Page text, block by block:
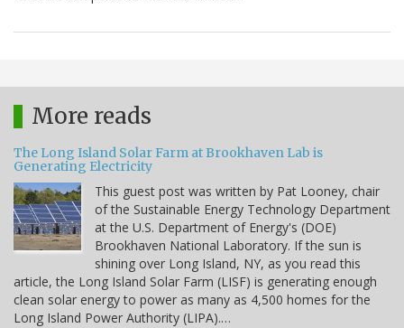
More reads
The Long Island Solar Farm at Brookhaven Lab is
Generating Electricity
This guest post was written by Pat Looney, chair
of the Sustainable Energy Technology Department
at the U.S. Department of Energy's (DOE)
Brookhaven National Laboratory. If the sun is
shining over Long Island, NY, as you read this
article, the Long Island Solar Farm (LISF) is generating enough
clean solar energy to power as many as 4,500 homes for the
Long Island Power Authority (LIPA).…